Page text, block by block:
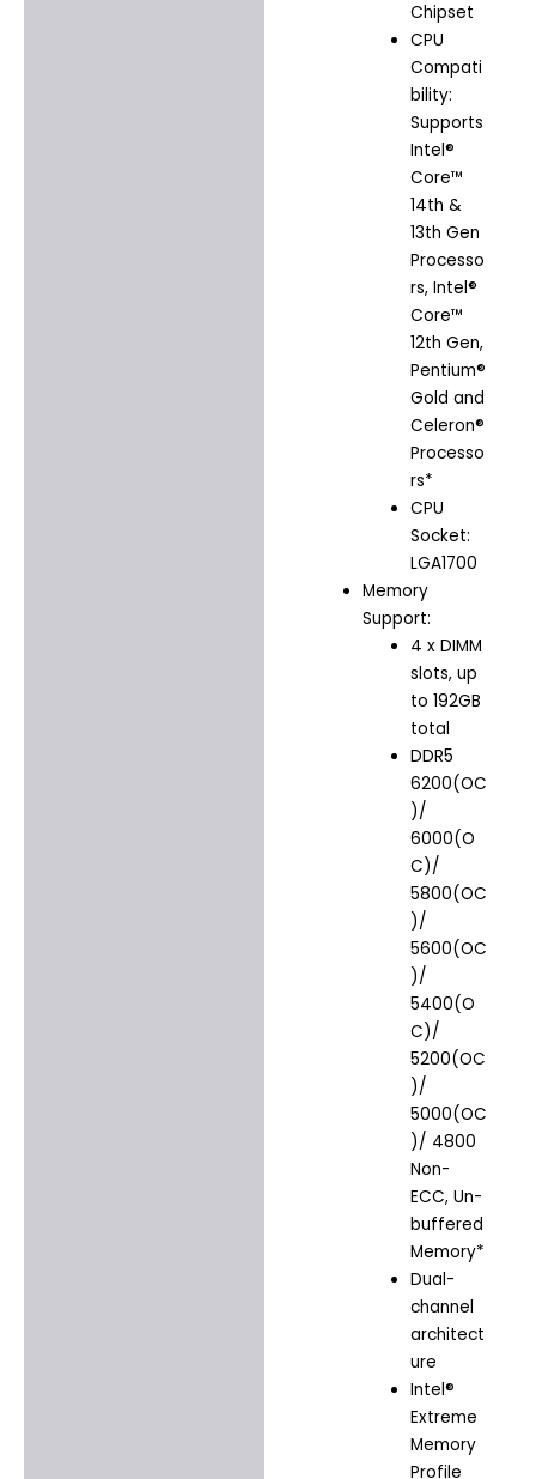
Chipset
CPU
Compati
bility:
Supports
Intel®
Core™
14th &
13th Gen
Processo
rs, Intel®
Core™
12th Gen,
Pentium®
Gold and
Celeron®
Processo
rs*
CPU
Socket:
LGA1700
Memory
Support:
4 x DIMM
slots, up
to 192GB
total
DDR5
6200(OC
)/
6000(O
C)/
5800(OC
)/
5600(OC
)/
5400(O
C)/
5200(OC
)/
5000(OC
)/ 4800
Non-
ECC, Un-
buffered
Memory*
Dual-
channel
architect
ure
Intel®
Extreme
Memory
Profile